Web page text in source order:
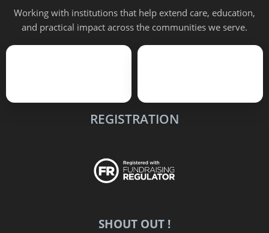
Working with institutions that help extend care, education,
and practical impact across the communities we serve.
REGISTRATION
SHOUT OUT !